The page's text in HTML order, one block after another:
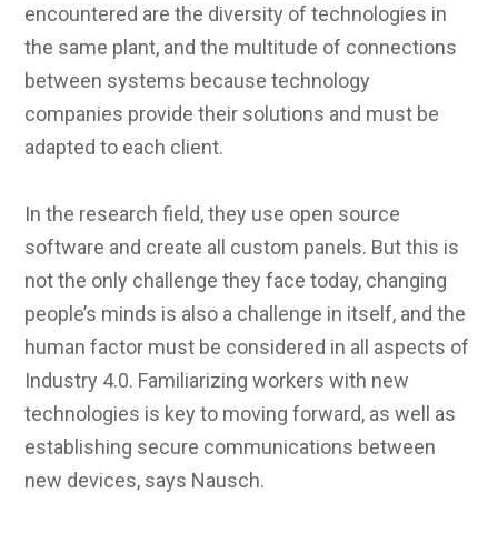
encountered are the diversity of technologies in
the same plant, and the multitude of connections
between systems because technology
companies provide their solutions and must be
adapted to each client.
In the research field, they use open source
software and create all custom panels. But this is
not the only challenge they face today, changing
people’s minds is also a challenge in itself, and the
human factor must be considered in all aspects of
Industry 4.0. Familiarizing workers with new
technologies is key to moving forward, as well as
establishing secure communications between
new devices, says Nausch.